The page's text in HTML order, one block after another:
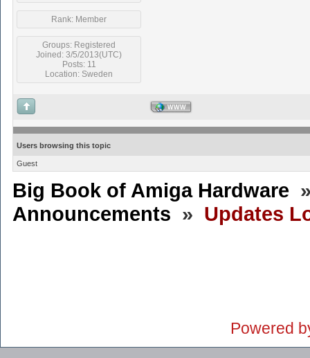
Rank: Member
Groups: Registered
Joined: 3/5/2013(UTC)
Posts: 11
Location: Sweden
WWW
Users browsing this topic
Guest
Big Book of Amiga Hardware
Announcements » Updates
Powered